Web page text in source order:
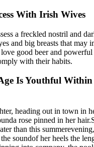
With Irish Wives
a freckled nostril and
and big breasts that may
good beer and powerful
with their habits.
Is Youthful
heading out in town in
rose pinned in her
than this
soundof her heels the